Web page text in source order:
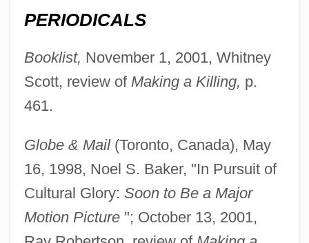
PERIODICALS
Booklist, November 1, 2001, Whitney
Scott, review of Making a Killing, p.
461.
Globe & Mail(Toronto, Canada), May
16, 1998, Noel S. Baker, "In Pursuit of
Cultural Glory: Soon to Be a Major
Motion Picture"; October 13, 2001,